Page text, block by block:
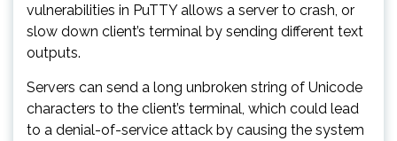
vulnerabilities in PuTTY allows a server to crash, or
slow down client’s terminal by sending different text
outputs.
Servers can send a long unbroken string of Unicode
characters to the client’s terminal, which could lead
to a denial-of-service attack by causing the system